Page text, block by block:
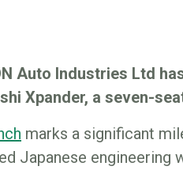
Auto Industries Ltd
Xpander, a seven-
marks a significant
Japanese engineering